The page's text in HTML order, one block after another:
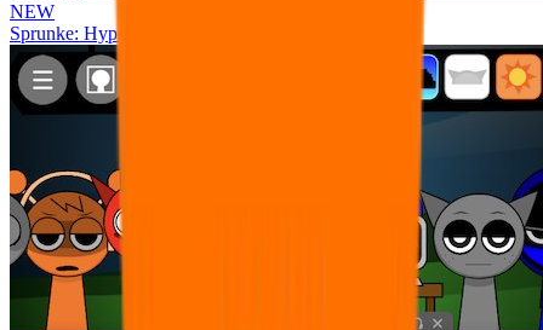
NEW
Sprunke: Hypershifted Phase 3 OFFICIAL Remaster